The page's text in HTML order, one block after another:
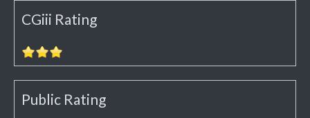
CGiii Rating
Public Rating